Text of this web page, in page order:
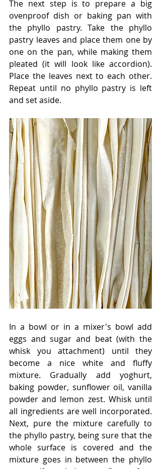
The next step is to prepare a big
ovenproof dish or baking pan with
the phyllo pastry. Take the phyllo
pastry leaves and place them one by
one on the pan, while making them
pleated (it will look like accordion).
Place the leaves next to each other.
Repeat until no phyllo pastry is left
and set aside.
In a bowl or in a mixer's bowl add
eggs and sugar and beat (with the
whisk you attachment) until they
become a nice white and fluffy
mixture. Gradually add yoghurt,
baking powder, sunflower oil, vanilla
powder and lemon zest. Whisk until
all ingredients are well incorporated.
Next, pure the mixture carefully to
the phyllo pastry, being sure that the
whole surface is covered and the
mixture goes in between the phyllo